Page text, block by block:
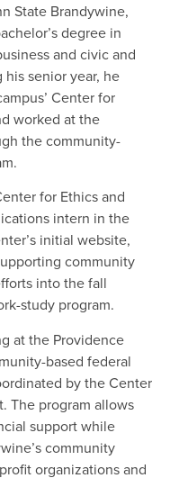
State Brandywine,
degree in
and civic and
senior year, he
Center for
worked at the
the community-
for Ethics and
intern in the
initial website,
community
into the fall
study program.
at the Providence
based federal
by the Center
The program allows
support while
community
organizations and